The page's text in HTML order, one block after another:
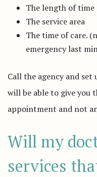
The length of
The service area
The time of care.
emergency last
Call the agency and
will be able to give you
appointment and not
Will my
services